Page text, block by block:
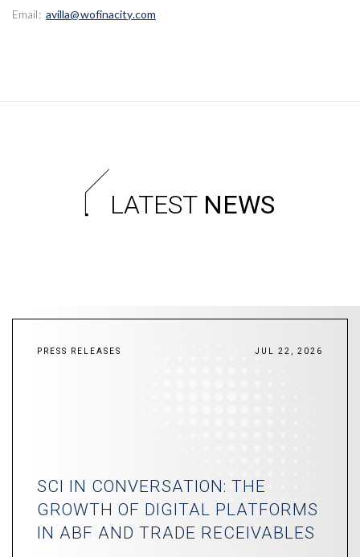
Email: avilla@wofinacity.com
LATEST NEWS
PRESS RELEASES JUL 22, 2026
SCI IN CONVERSATION: THE
GROWTH OF DIGITAL PLATFORMS
IN ABF AND TRADE RECEIVABLES